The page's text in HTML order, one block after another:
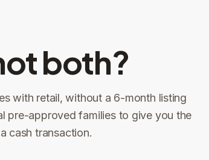
both?
with retail, without a 6-month listing
pre-approved families to give you the
cash transaction.